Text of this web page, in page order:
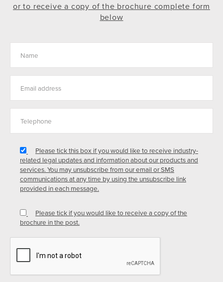
or to receive a copy of the brochure complete form
below
Please tick this box if you would like to receive industry-
related legal updates and information about our products and
services. You may unsubscribe from our email or SMS
communications at any time by using the unsubscribe link
provided in each message.
Please tick if you would like to receive a copy of the
brochure in the post.